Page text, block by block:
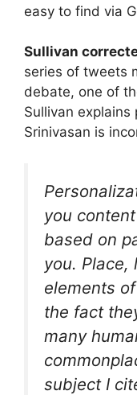
easy to find via
Sullivan
series of tweets
debate, one of
Sullivan
Srinivasan is
you
based on
you. Place,
elements
the fact
many
subject I